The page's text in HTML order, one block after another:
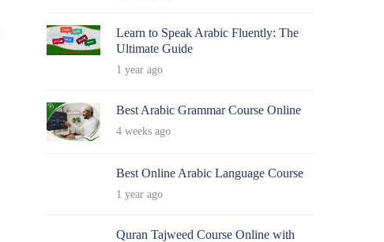
Learn to Speak Arabic Fluently: The
Ultimate Guide
1 year ago
Best Arabic Grammar Course Online
4 weeks ago
Best Online Arabic Language Course
1 year ago
Quran Tajweed Course Online with